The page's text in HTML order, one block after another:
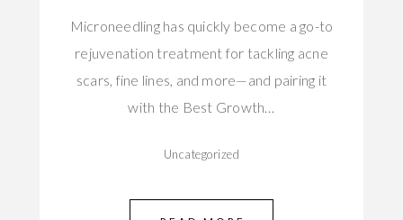
Microneedling has quickly become a go-to
rejuvenation treatment for tackling acne
scars, fine lines, and more—and pairing it
with the Best Growth…
Uncategorized